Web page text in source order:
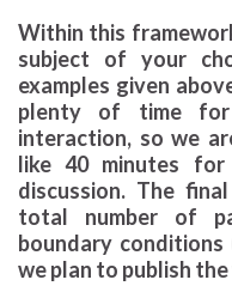
Within this
subject of your
examples given
plenty of time for
interaction, so we
like 40 minutes
discussion. The
total number of
boundary conditions
we plan to publish